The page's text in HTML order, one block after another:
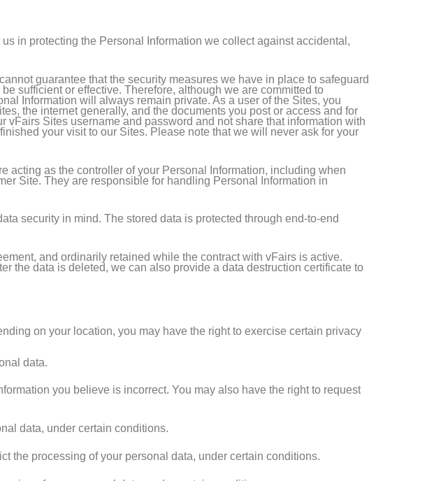
in protecting the Personal Information we collect against accidental,
guarantee that the security measures we have in place to safeguard
sufficient or effective. Therefore, although we are committed to
Information will always remain private. As a user of the Sites, you
the internet generally, and the documents you post or access and for
vFairs Sites username and password and not share that information with
your visit to our Sites. Please note that we will never ask for your
acting as the controller of your Personal Information, including when
Site. They are responsible for handling Personal Information in
security in mind. The stored data is protected through end-to-end
and ordinarily retained while the contract with vFairs is active.
the data is deleted, we can also provide a data destruction certificate to
on your location, you may have the right to exercise certain privacy
data.
you believe is incorrect. You may also have the right to request
data, under certain conditions.
the processing of your personal data, under certain conditions.